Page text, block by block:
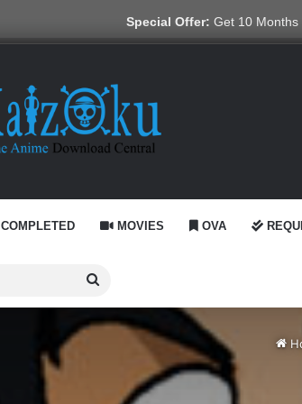
Special Offer: Get 10 Months
COMPLETED MOVIES OVA
Search
for